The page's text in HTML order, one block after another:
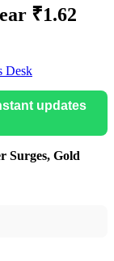
₹1.62
Desk
updates
Surges, Gold